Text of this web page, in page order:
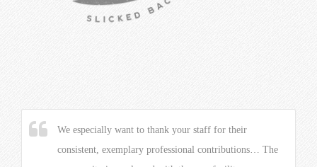
We especially want to thank your staff for their
consistent, exemplary professional contributions… The